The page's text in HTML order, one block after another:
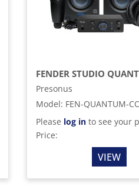
Presonus
Model: FEN-QUANTUM-
Please log in to see your
Price:
VIEW